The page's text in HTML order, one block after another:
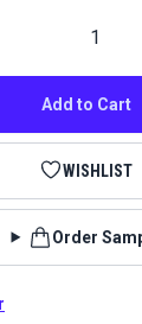
Add to Cart
WISHLIST
Order